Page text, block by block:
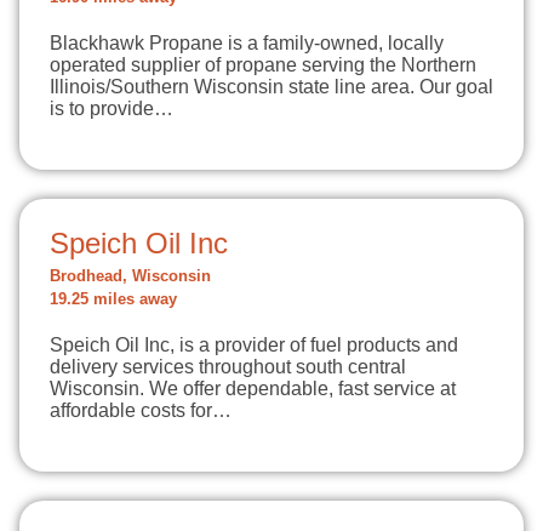
Blackhawk Propane is a family-owned, locally
operated supplier of propane serving the Northern
Illinois/Southern Wisconsin state line area. Our goal
is to provide…
Speich Oil Inc
Brodhead, Wisconsin
19.25 miles away
Speich Oil Inc, is a provider of fuel products and
delivery services throughout south central
Wisconsin. We offer dependable, fast service at
affordable costs for…